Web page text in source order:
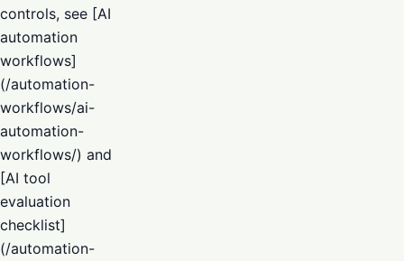
controls, see [AI
automation
workflows]
(/automation-
workflows/ai-
automation-
workflows/) and
[AI tool
evaluation
checklist]
(/automation-